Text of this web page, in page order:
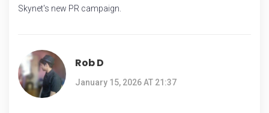
Skynet's new PR campaign.
Rob D
January 15, 2026 AT 21:37